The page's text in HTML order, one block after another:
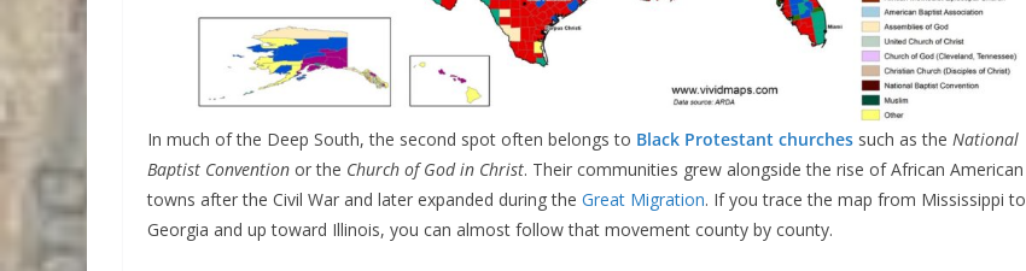
In much of the Deep South, the second spot often belongs to Black Protestant churches such as the National
Baptist Convention or the Church of God in Christ. Their communities grew alongside the rise of African American
towns after the Civil War and later expanded during the Great Migration. If you trace the map from Mississippi to
Georgia and up toward Illinois, you can almost follow that movement county by county.